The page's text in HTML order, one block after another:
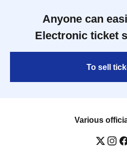
Anyone can
Electronic ticket
To sell
Various